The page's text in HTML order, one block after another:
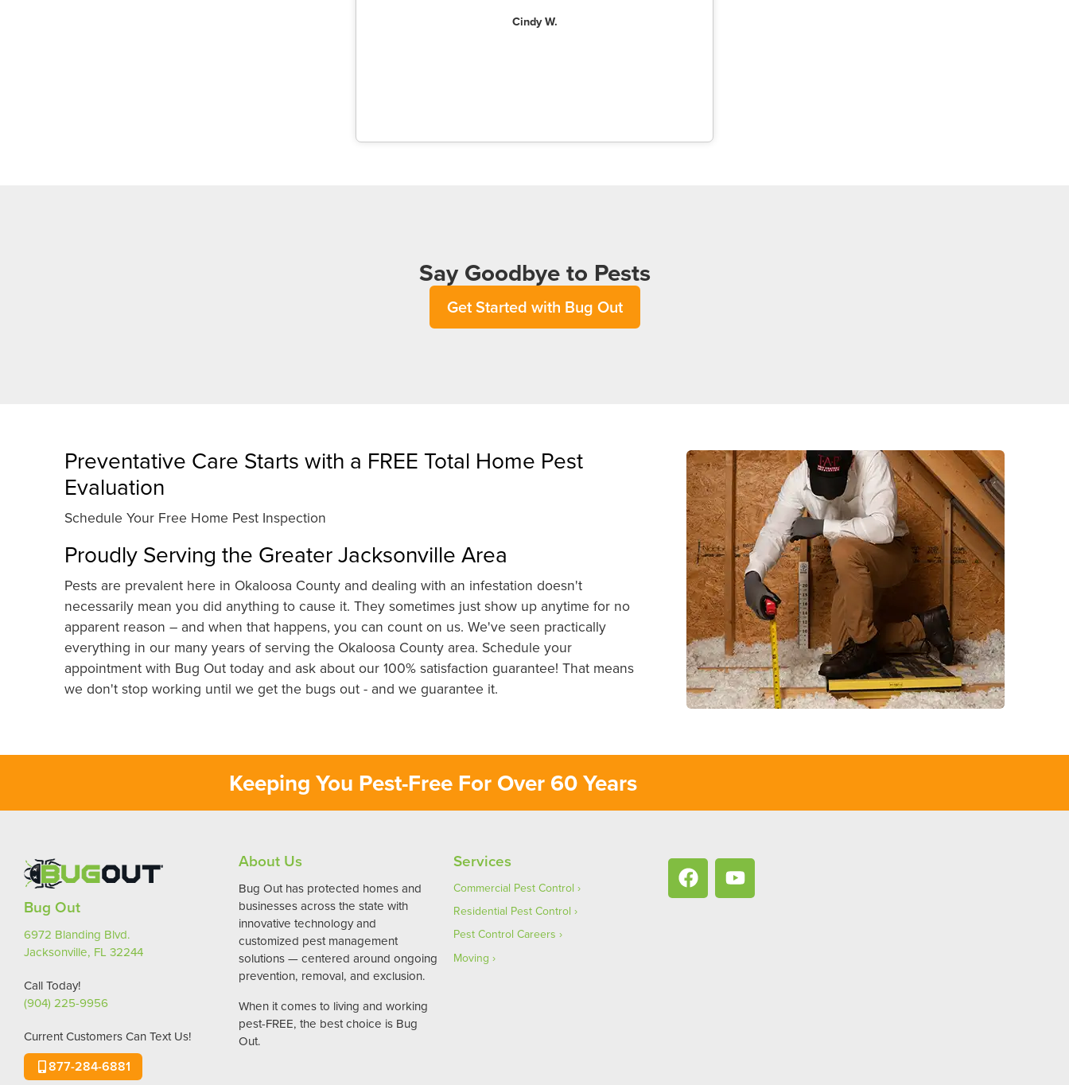
Cindy W.
Say Goodbye to Pests
Get Started with Bug Out
Preventative Care Starts with a FREE Total Home Pest
Evaluation
Schedule Your Free Home Pest Inspection
Proudly Serving the Greater Jacksonville Area
Pests are prevalent here in Okaloosa County and dealing with an infestation doesn't
necessarily mean you did anything to cause it. They sometimes just show up anytime for no
apparent reason – and when that happens, you can count on us. We've seen practically
everything in our many years of serving the Okaloosa County area. Schedule your
appointment with Bug Out today and ask about our 100% satisfaction guarantee! That means
we don't stop working until we get the bugs out - and we guarantee it.
Keeping You Pest-Free For Over 60 Years
Bug Out
6972 Blanding Blvd.
Jacksonville, FL 32244
Call Today!
(904) 225-9956
Current Customers Can Text Us!
877-284-6881
About Us
Bug Out has protected homes and
businesses across the state with
innovative technology and
customized pest management
solutions — centered around ongoing
prevention, removal, and exclusion.
When it comes to living and working
pest-FREE, the best choice is Bug
Out.
Services
Commercial Pest Control
Residential Pest Control
Pest Control Careers
Moving